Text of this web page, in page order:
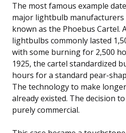
The most famous example
major lightbulb manufacturers
known as the Phoebus Cartel.
lightbulbs commonly lasted
with some burning for 2,500
1925, the cartel standardized
hours for a standard pear-
The technology to make
already existed. The decision
purely commercial.